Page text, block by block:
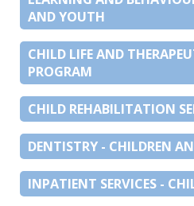
AND YOUTH
CHILD LIFE AND
PROGRAM
CHILD REHABILITATION
DENTISTRY - CHILDREN
INPATIENT SERVICES -